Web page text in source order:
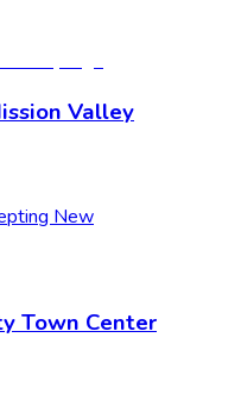
Valley
New
Town Center